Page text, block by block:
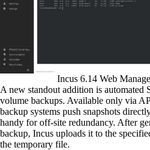
Incus 6.14 Web
A new standout addition is automated
volume backups. Available only via
backup systems push snapshots
handy for off-site redundancy. After
backup, Incus uploads it to the
the temporary file.